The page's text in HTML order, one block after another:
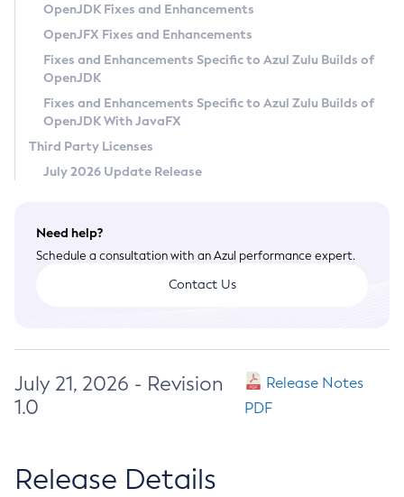
Privacy Policy
Legal
Terms of Use
OpenJDK Fixes and Enhancements
OpenJFX Fixes and Enhancements
Fixes and Enhancements Specific to Azul Zulu Builds of
OpenJDK
Fixes and Enhancements Specific to Azul Zulu Builds of
OpenJDK With JavaFX
Third Party Licenses
July 2026 Update Release
Need help?
Schedule a consultation with an Azul performance expert.
Contact Us
July 21, 2026 - Revision
1.0
Release Notes
PDF
Release Details